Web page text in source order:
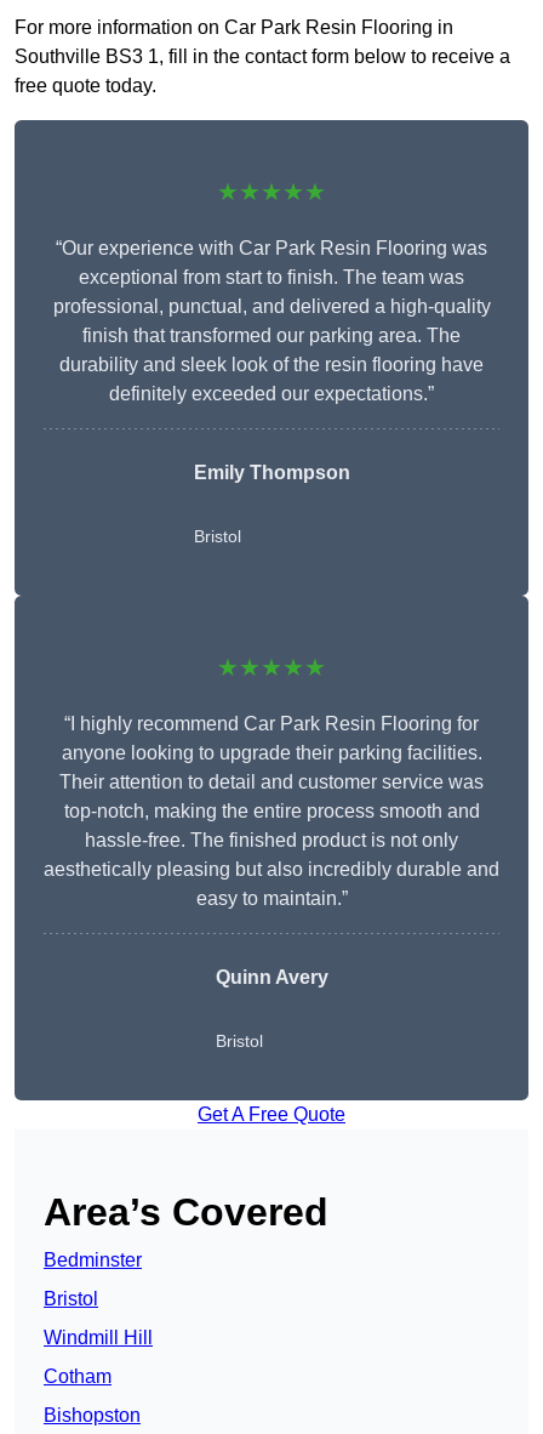
For more information on Car Park Resin Flooring in
Southville BS3 1, fill in the contact form below to receive a
free quote today.
★★★★★
“Our experience with Car Park Resin Flooring was
exceptional from start to finish. The team was
professional, punctual, and delivered a high-quality
finish that transformed our parking area. The
durability and sleek look of the resin flooring have
definitely exceeded our expectations.”
Emily Thompson
Bristol
★★★★★
“I highly recommend Car Park Resin Flooring for
anyone looking to upgrade their parking facilities.
Their attention to detail and customer service was
top-notch, making the entire process smooth and
hassle-free. The finished product is not only
aesthetically pleasing but also incredibly durable and
easy to maintain.”
Quinn Avery
Bristol
Get A Free Quote
Area’s Covered
Bedminster
Bristol
Windmill Hill
Cotham
Bishopston